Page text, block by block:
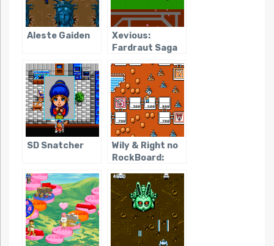
Aleste Gaiden
Xevious:
Fardraut Saga
SD Snatcher
Wily & Right no
RockBoard: